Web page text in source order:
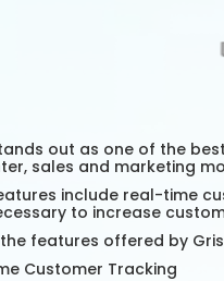
out as one of the
sales and marketing
include real-time
to increase
features offered by
Customer Tracking